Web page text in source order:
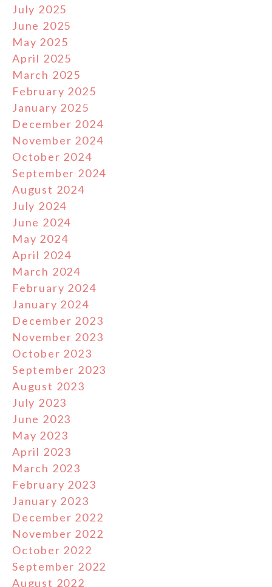
July 2025
June 2025
May 2025
April 2025
March 2025
February 2025
January 2025
December 2024
November 2024
October 2024
September 2024
August 2024
July 2024
June 2024
May 2024
April 2024
March 2024
February 2024
January 2024
December 2023
November 2023
October 2023
September 2023
August 2023
July 2023
June 2023
May 2023
April 2023
March 2023
February 2023
January 2023
December 2022
November 2022
October 2022
September 2022
August 2022